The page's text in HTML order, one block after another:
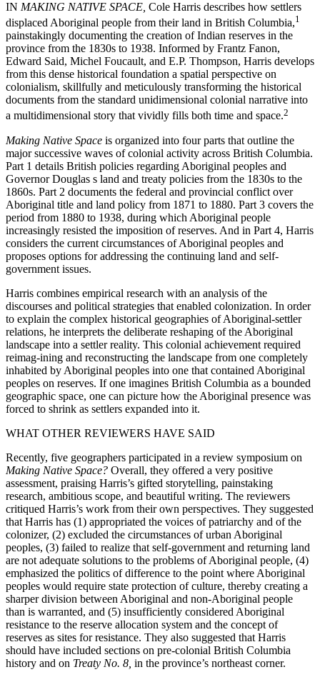
IN MAKING NATIVE SPACE, Cole Harris describes how settlers
displaced Aboriginal people from their land in British Columbia,1
painstakingly documenting the creation of Indian reserves in the
province from the 1830s to 1938. Informed by Frantz Fanon,
Edward Said, Michel Foucault, and E.P. Thompson, Harris develops
from this dense historical foundation a spatial perspective on
colonialism, skillfully and meticulously transforming the historical
documents from the standard unidimensional colonial narrative into
a multidimensional story that vividly fills both time and space.2
Making Native Space is organized into four parts that outline the
major successive waves of colonial activity across British Columbia.
Part 1 details British policies regarding Aboriginal peoples and
Governor Douglas s land and treaty policies from the 1830s to the
1860s. Part 2 documents the federal and provincial conflict over
Aboriginal title and land policy from 1871 to 1880. Part 3 covers the
period from 1880 to 1938, during which Aboriginal people
increasingly resisted the imposition of reserves. And in Part 4, Harris
considers the current circumstances of Aboriginal peoples and
proposes options for addressing the continuing land and self-
government issues.
Harris combines empirical research with an analysis of the
discourses and political strategies that enabled colonization. In order
to explain the complex historical geographies of Aboriginal-settler
relations, he interprets the deliberate reshaping of the Aboriginal
landscape into a settler reality. This colonial achievement required
reimag-ining and reconstructing the landscape from one completely
inhabited by Aboriginal peoples into one that contained Aboriginal
peoples on reserves. If one imagines British Columbia as a bounded
geographic space, one can picture how the Aboriginal presence was
forced to shrink as settlers expanded into it.
WHAT OTHER REVIEWERS HAVE SAID
Recently, five geographers participated in a review symposium on
Making Native Space? Overall, they offered a very positive
assessment, praising Harris’s gifted storytelling, painstaking
research, ambitious scope, and beautiful writing. The reviewers
critiqued Harris’s work from their own perspectives. They suggested
that Harris has (1) appropriated the voices of patriarchy and of the
colonizer, (2) excluded the circumstances of urban Aboriginal
peoples, (3) failed to realize that self-government and returning land
are not adequate solutions to the problems of Aboriginal people, (4)
emphasized the politics of difference to the point where Aboriginal
peoples would require state protection of culture, thereby creating a
sharper division between Aboriginal and non-Aboriginal people
than is warranted, and (5) insufficiently considered Aboriginal
resistance to the reserve allocation system and the concept of
reserves as sites for resistance. They also suggested that Harris
should have included sections on pre-colonial British Columbia
history and on Treaty No. 8, in the province’s northeast corner.